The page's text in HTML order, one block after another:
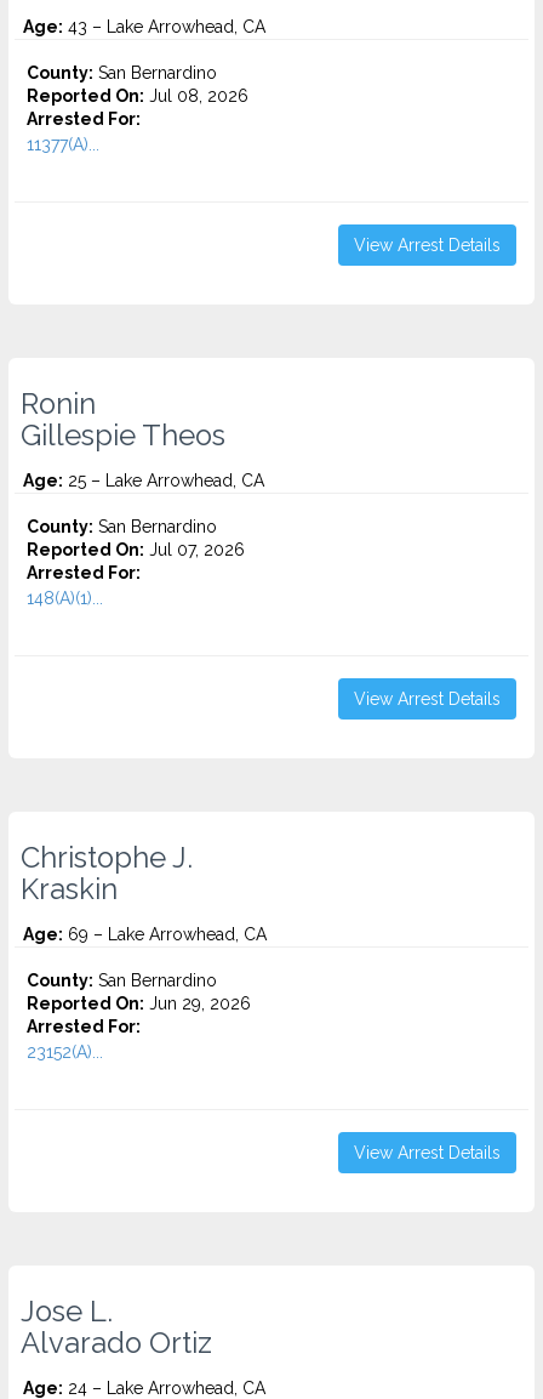
Age: 43 – Lake Arrowhead, CA
County: San Bernardino
Reported On: Jul 08, 2026
Arrested For:
11377(A)...
View Arrest Details
Ronin
Gillespie Theos
Age: 25 – Lake Arrowhead, CA
County: San Bernardino
Reported On: Jul 07, 2026
Arrested For:
148(A)(1)...
View Arrest Details
Christophe J.
Kraskin
Age: 69 – Lake Arrowhead, CA
County: San Bernardino
Reported On: Jun 29, 2026
Arrested For:
23152(A)...
View Arrest Details
Jose L.
Alvarado Ortiz
Age: 24 – Lake Arrowhead, CA